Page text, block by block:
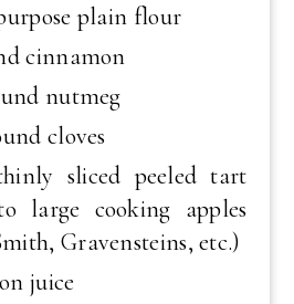
plain flour
cinnamon
nutmeg
cloves
sliced peeled tart
large cooking apples
Gravensteins, etc.)
juice